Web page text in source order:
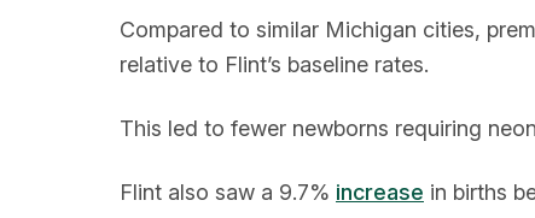
Compared to similar Michigan cities,
relative to Flint’s baseline rates.
This led to fewer newborns requiring
Flint also saw a 9.7% increase in births